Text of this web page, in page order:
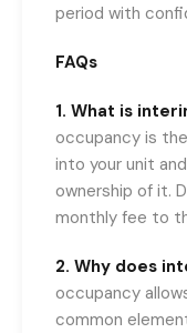
period with
FAQs
1. What is
occupancy is
into your unit
ownership of it.
monthly fee to
2. Why does
occupancy
common